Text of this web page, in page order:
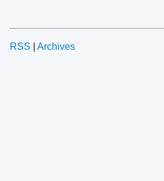
RSS Archives